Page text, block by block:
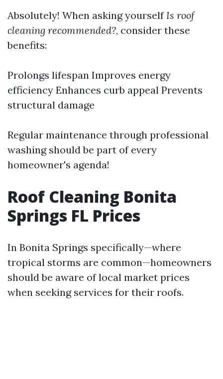
Absolutely! When asking yourself Is roof
cleaning recommended?, consider these
benefits:
Prolongs lifespan Improves energy
efficiency Enhances curb appeal Prevents
structural damage
Regular maintenance through professional
washing should be part of every
homeowner's agenda!
Roof Cleaning Bonita
Springs FL Prices
In Bonita Springs specifically—where
tropical storms are common—homeowners
should be aware of local market prices
when seeking services for their roofs.